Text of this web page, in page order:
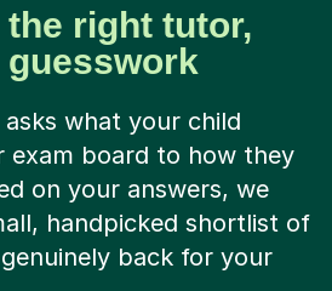
the right tutor,
what your child
exam board to how they
on your answers, we
handpicked shortlist of
back for your